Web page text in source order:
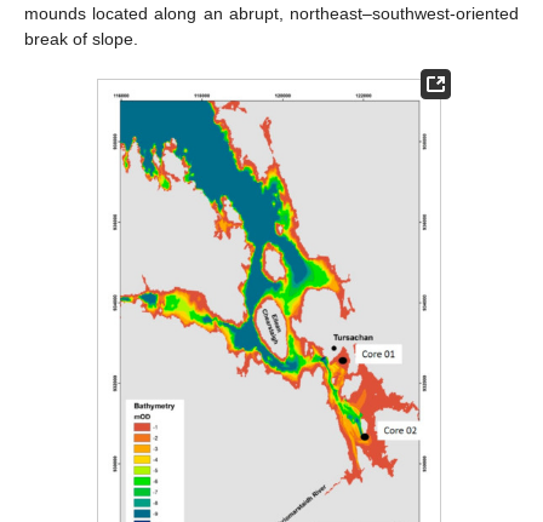
mounds located along an abrupt, northeast–southwest-oriented
break of slope.